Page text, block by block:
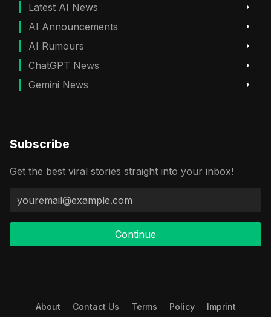
Latest AI News
AI Announcements
AI Rumours
ChatGPT News
Gemini News
Subscribe
Get the best viral stories straight into your inbox!
Continue
About Contact Us Terms Policy Imprint